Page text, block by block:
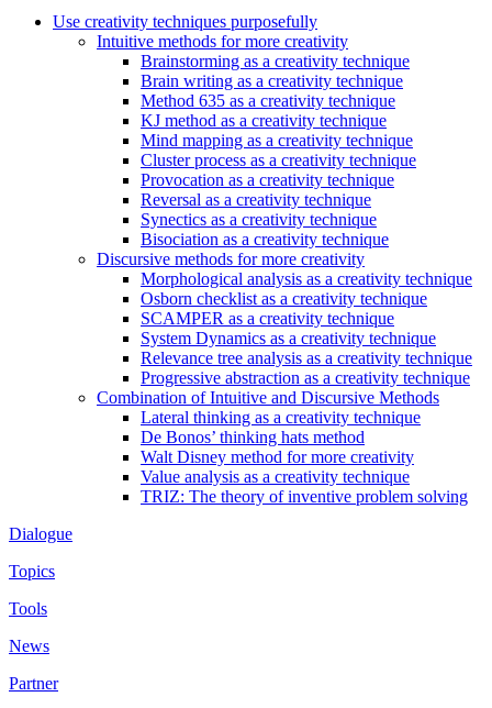
Use creativity techniques purposefully
Intuitive methods for more creativity
Brainstorming as a creativity technique
Brain writing as a creativity technique
Method 635 as a creativity technique
KJ method as a creativity technique
Mind mapping as a creativity technique
Cluster process as a creativity technique
Provocation as a creativity technique
Reversal as a creativity technique
Synectics as a creativity technique
Bisociation as a creativity technique
Discursive methods for more creativity
Morphological analysis as a creativity technique
Osborn checklist as a creativity technique
SCAMPER as a creativity technique
System Dynamics as a creativity technique
Relevance tree analysis as a creativity technique
Progressive abstraction as a creativity technique
Combination of Intuitive and Discursive Methods
Lateral thinking as a creativity technique
De Bonos’ thinking hats method
Walt Disney method for more creativity
Value analysis as a creativity technique
TRIZ: The theory of inventive problem solving
Dialogue
Topics
Tools
News
Partner